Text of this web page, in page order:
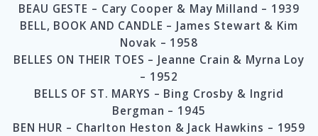
BEAU GESTE – Cary Cooper & May Milland – 1939
BELL, BOOK AND CANDLE – James Stewart & Kim
Novak – 1958
BELLES ON THEIR TOES – Jeanne Crain & Myrna Loy
– 1952
BELLS OF ST. MARYS – Bing Crosby & Ingrid
Bergman – 1945
BEN HUR – Charlton Heston & Jack Hawkins – 1959